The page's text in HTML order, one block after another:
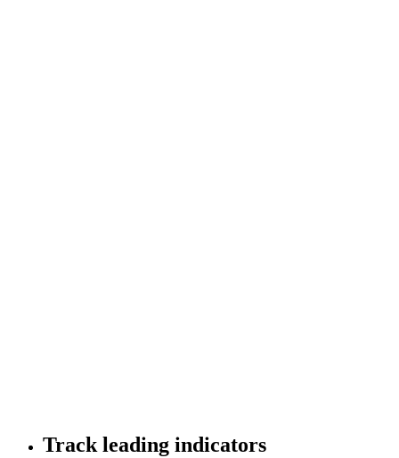
Track leading indicators